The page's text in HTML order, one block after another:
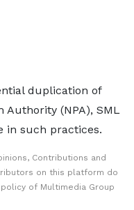
duplication of
(NPA), SML
in such practices.
Contributions and
on this platform do
of Multimedia Group